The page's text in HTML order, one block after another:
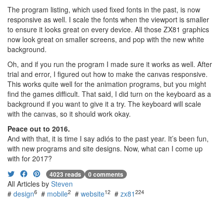
The program listing, which used fixed fonts in the past, is now
responsive as well. I scale the fonts when the viewport is smaller
to ensure it looks great on every device. All those ZX81 graphics
now look great on smaller screens, and pop with the new white
background.
Oh, and if you run the program I made sure it works as well. After
trial and error, I figured out how to make the canvas responsive.
This works quite well for the animation programs, but you might
find the games difficult. That said, I did turn on the keyboard as a
background if you want to give it a try. The keyboard will scale
with the canvas, so it should work okay.
Peace out to 2016.
And with that, it is time I say adiós to the past year. It’s been fun,
with new programs and site designs. Now, what can I come up
with for 2017?
4023 reads 0 comments
All Articles by Steven
# design6 # mobile2 # website12 # zx81 224